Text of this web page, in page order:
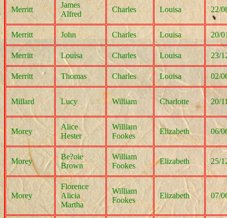
Merritt
James
Alfred
Charles Louisa 22/
Merritt John Charles Louisa 20/
Merritt Louisa Charles Louisa 23/
Merritt Thomas Charles Louisa 02/
Millard Lucy William Charlotte 20/
Morey
Alice
Hester
William
Fookes
Elizabeth 06/
Morey
Be?oie
Brown
William
Fookes
Elizabeth 25/
Morey
Florence
Alicia
Martha
William
Fookes
Elizabeth 07/